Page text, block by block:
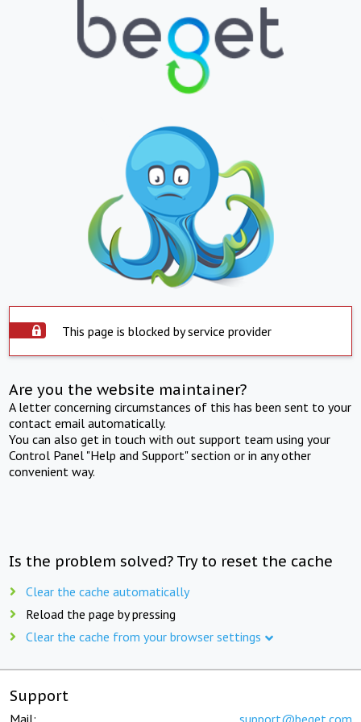
This page is blocked by service provider
Are you the website maintainer?
A letter concerning circumstances of this has been sent to your
contact email automatically.
You can also get in touch with out support team using your
Control Panel "Help and Support" section or in any other
convenient way.
Is the problem solved? Try to reset the cache
Clear the cache automatically
Reload the page by pressing
Clear the cache from your browser settings
Support
Mail: support@beget.com